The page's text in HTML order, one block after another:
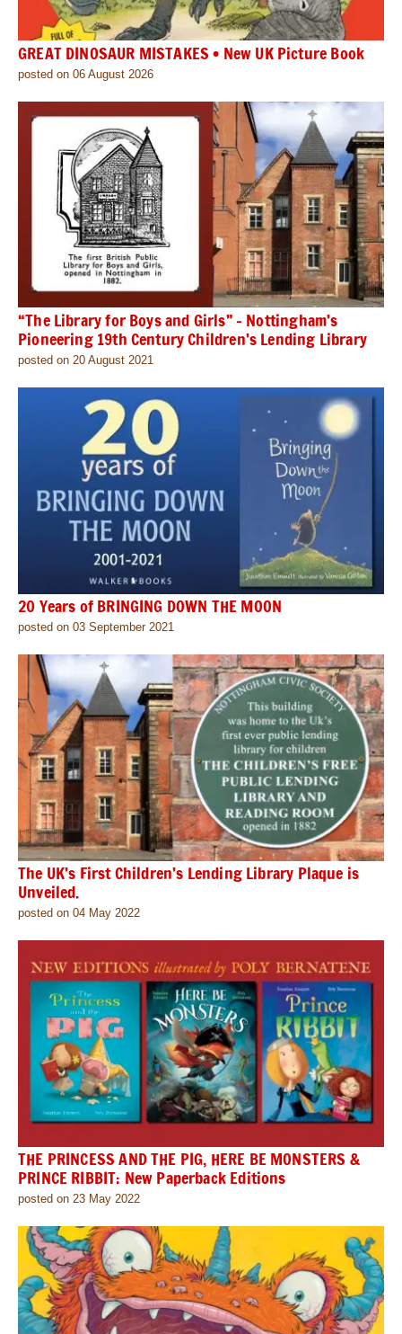
GREAT DINOSAUR MISTAKES • New UK Picture Book
posted on 06 August 2026
“The Library for Boys and Girls” – Nottingham’s
Pioneering 19th Century Children’s Lending Library
posted on 20 August 2021
20 Years of BRINGING DOWN THE MOON
posted on 03 September 2021
The UK’s First Children’s Lending Library Plaque is
Unveiled.
posted on 04 May 2022
THE PRINCESS AND THE PIG, HERE BE MONSTERS &
PRINCE RIBBIT: New Paperback Editions
posted on 23 May 2022